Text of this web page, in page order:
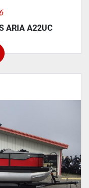
ARIA A22UC